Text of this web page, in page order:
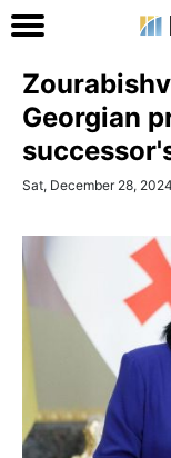
Georgian
Sat, December 28,